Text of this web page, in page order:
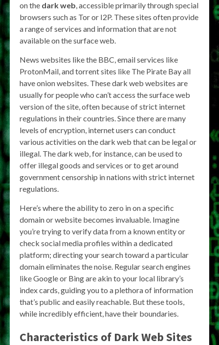
on the dark web, accessible primarily through special
browsers such as Tor or I2P. These sites often provide
a range of services and information that are not
available on the surface web.
News websites like the BBC, email services like
ProtonMail, and torrent sites like The Pirate Bay all
have onion websites. These dark web websites are
usually for people who can’t access the surface web
version of the site, often because of strict internet
regulations in their countries. Since there are many
levels of encryption, internet users can conduct
various activities on the dark web that can be legal or
illegal. The dark web, for instance, can be used to
offer illegal goods and services or to get around
government censorship in nations with strict internet
regulations.
Here’s where the ability to zero in on a specific
domain or website becomes invaluable. Imagine
you’re trying to verify data from a known entity or
check social media profiles within a dedicated
platform; directing your search toward a particular
domain eliminates the noise. Regular search engines
like Google or Bing are akin to your local library’s
index cards, guiding you to a plethora of information
that’s public and easily reachable. But these tools,
while incredibly efficient, have their boundaries.
Characteristics of Dark Web Sites